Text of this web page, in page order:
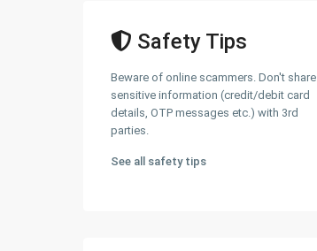
Safety Tips
Beware of online scammers. Don't share
sensitive information (credit/debit card
details, OTP messages etc.) with 3rd
parties.
See all safety tips